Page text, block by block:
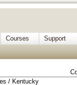
Courses
Support